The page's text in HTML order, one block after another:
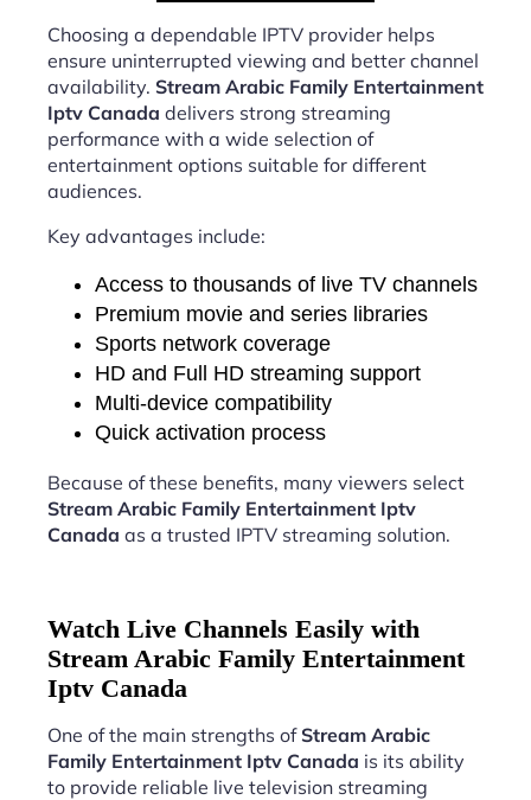
Choosing a dependable IPTV provider helps
ensure uninterrupted viewing and better channel
availability. Stream Arabic Family Entertainment
Iptv Canada delivers strong streaming
performance with a wide selection of
entertainment options suitable for different
audiences.
Key advantages include:
Access to thousands of live TV channels
Premium movie and series libraries
Sports network coverage
HD and Full HD streaming support
Multi-device compatibility
Quick activation process
Because of these benefits, many viewers select
Stream Arabic Family Entertainment Iptv
Canada as a trusted IPTV streaming solution.
Watch Live Channels Easily with
Stream Arabic Family Entertainment
Iptv Canada
One of the main strengths ofStream Arabic
Family Entertainment Iptv Canada is its ability
to provide reliable live television streaming